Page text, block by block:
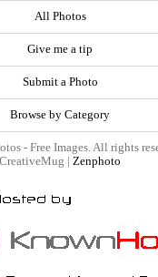
All Photos
Give me a tip
Submit a Photo
Browse by Category
- Free Images. All rights
CreativeMug | Zenphoto